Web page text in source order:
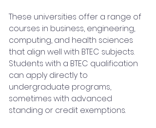
These universities offer a range of
courses in business, engineering,
computing, and health sciences
that align well with BTEC subjects.
Students with a BTEC qualification
can apply directly to
undergraduate programs,
sometimes with advanced
standing or credit exemptions.